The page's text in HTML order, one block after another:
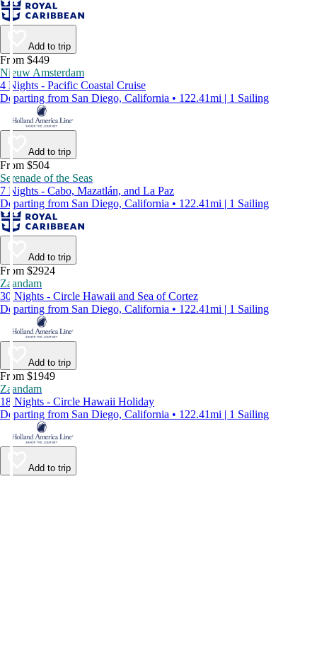
Add to trip
From $449
Nieuw Amsterdam
4 Nights - Pacific Coastal Cruise
Departing from San Diego, California • 122.41mi | 1 Sailing
Add to trip
From $504
Serenade of the Seas
7 Nights - Cabo, Mazatlán, and La Paz
Departing from San Diego, California • 122.41mi | 1 Sailing
Add to trip
From $2924
Zaandam
30 Nights - Circle Hawaii and Sea of Cortez
Departing from San Diego, California • 122.41mi | 1 Sailing
Add to trip
From $1949
Zaandam
18 Nights - Circle Hawaii Holiday
Departing from San Diego, California • 122.41mi | 1 Sailing
Add to trip